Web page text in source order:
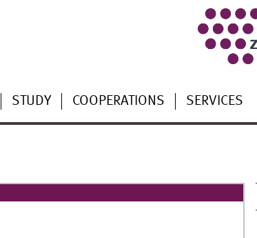
STUDY COOPERATIONS SERVICES